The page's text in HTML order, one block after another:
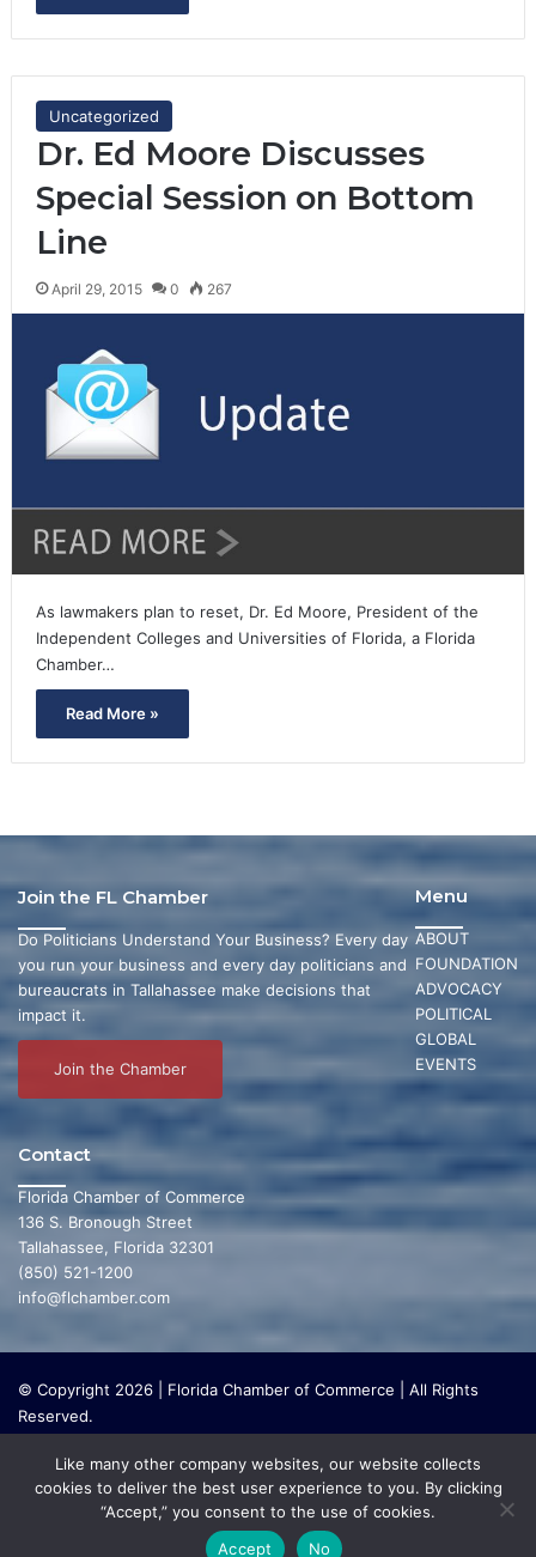
Uncategorized
Dr. Ed Moore Discusses
Special Session on Bottom
Line
April 29, 2015 0 267
As lawmakers plan to reset, Dr. Ed Moore, President of the
Independent Colleges and Universities of Florida, a Florida
Chamber…
Read More »
Menu
ABOUT
FOUNDATION
ADVOCACY
POLITICAL
GLOBAL
EVENTS
Join the FL Chamber
Do Politicians Understand Your Business? Every day
you run your business and every day politicians and
bureaucrats in Tallahassee make decisions that
impact it.
Join the Chamber
Contact
Florida Chamber of Commerce
136 S. Bronough Street
Tallahassee, Florida 32301
(850) 521-1200
info@flchamber.com
© Copyright 2026 | Florida Chamber of Commerce | All Rights
Reserved.
organization that focuses on research and initiatives to make our
state a leading place in the world to live and work. The Florida
Chamber Foundation does not lobby or conduct any political
Like many other company websites, our website collects
cookies to deliver the best user experience to you. By clicking
“Accept,” you consent to the use of cookies.
Accept
No